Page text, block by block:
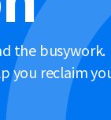
the busywork.
you reclaim